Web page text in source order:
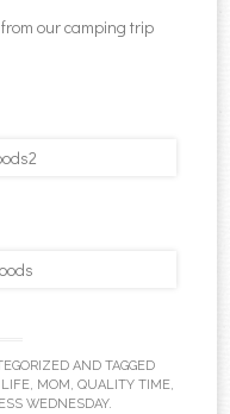
our camping trip
AND TAGGED
LIFE, MOM , QUALITY TIME,
WEDNESDAY.